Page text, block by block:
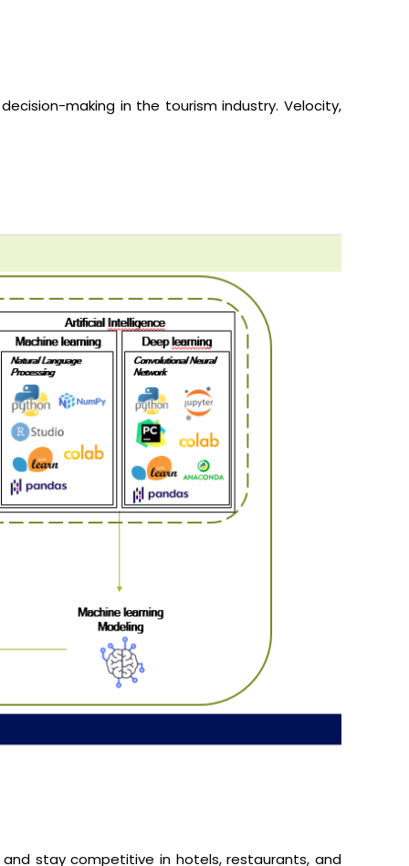
making in the tourism industry. Velocity,
stay competitive in hotels, restaurants, and